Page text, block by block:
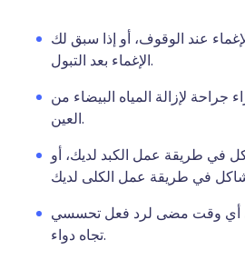
عند الوقوف، أو إذا سبق لك
الإغماء بعد التبول.
جراحة لإزالة المياه البيضاء من
العين.
في طريقة عمل الكبد لديك، أو
أي وقت مضى لرد فعل تحسسي
تجاه دواء.